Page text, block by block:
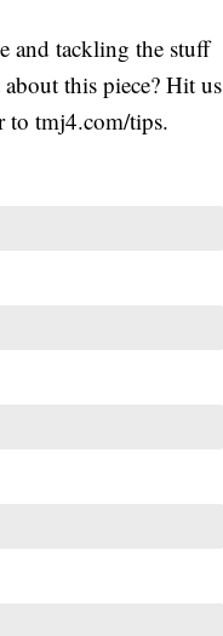
and tackling the stuff
this piece? Hit us
to tmj4.com/tips.